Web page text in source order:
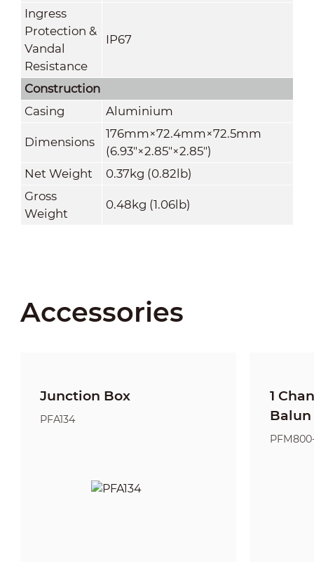
Ingress
Protection &
Vandal
Resistance
IP67
Construction
Casing
Aluminium
Dimensions
176mm×72.4mm×72.5mm
(6.93"×2.85"×2.85")
Net Weight
0.37kg (0.82lb)
Gross
Weight
0.48kg (1.06lb)
Accessories
Junction Box
PFA134
1
Balun